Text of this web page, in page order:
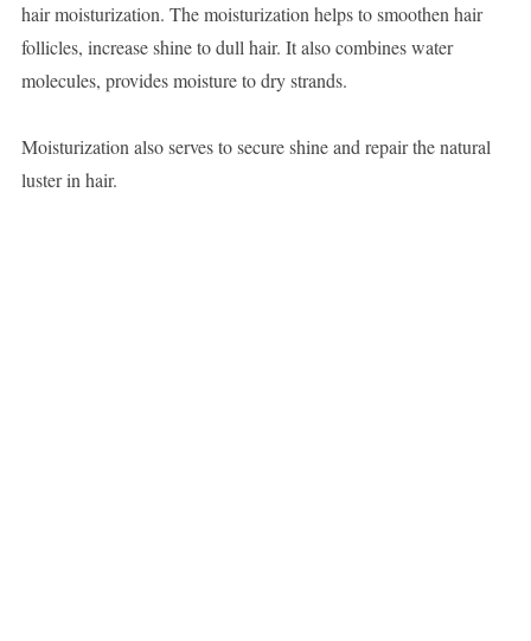
hair moisturization. The moisturization helps to smoothen hair
follicles, increase shine to dull hair. It also combines water
molecules, provides moisture to dry strands.
Moisturization also serves to secure shine and repair the natural
luster in hair.